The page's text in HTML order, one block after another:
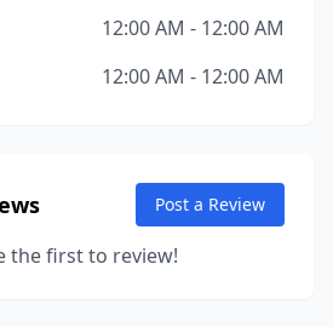
12:00 AM - 12:00 AM
12:00 AM - 12:00 AM
Post a Review
the first to review!